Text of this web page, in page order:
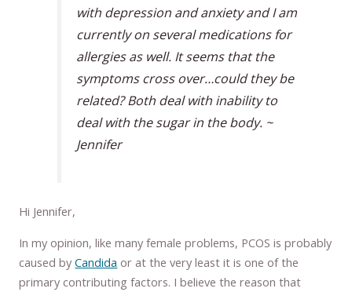
with depression and anxiety and I am
currently on several medications for
allergies as well. It seems that the
symptoms cross over…could they be
related? Both deal with inability to
deal with the sugar in the body. ~
Jennifer
Hi Jennifer,
In my opinion, like many female problems, PCOS is probably
caused byCandida or at the very least it is one of the
primary contributing factors. I believe the reason that